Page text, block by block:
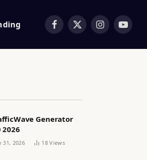
Facebook
X
Instagram
Generator
2026
31, 2026 18Views